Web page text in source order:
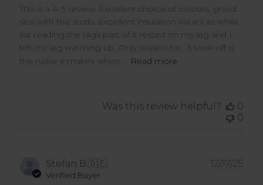
This is a 4. 5 review. Excellent choice of colours, good
size with the studs. Excellent insulation values as while
sat reading the tags part of it rested on my leg and I
felt my leg warming up. Only reason for . 5 took off is
the noise it makes when ... Read more
Was this review helpful?
0
0
Stefan B.🇩🇪
Verified Buyer
12/17/25